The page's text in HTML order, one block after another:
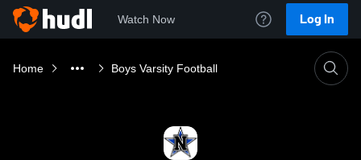
Watch Now Log In
Home Boys Varsity Football